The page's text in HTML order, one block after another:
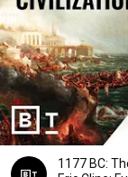
1177 BC: